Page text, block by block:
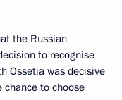
the Russian
to recognise
Ossetia was decisive
to choose